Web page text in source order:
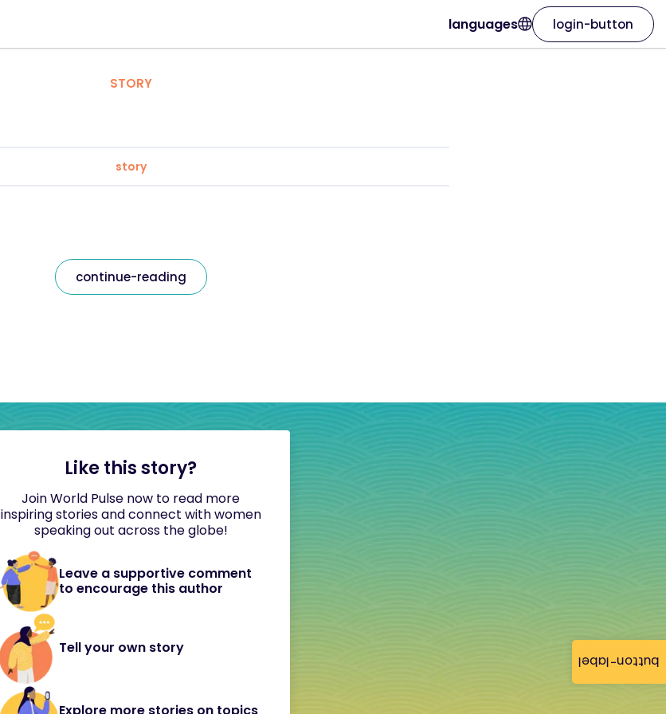
button-label
languages login-button
STORY
story
continue-reading
Like this story?
Join World Pulse now to read more
inspiring stories and connect with women
speaking out across the globe!
Leave a supportive comment
to encourage this author
Tell your own story
Explore more stories on topics